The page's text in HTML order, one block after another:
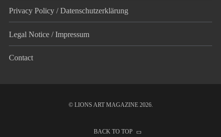
Privacy Policy / Datenschutz­erklärung
Legal Notice / Impressum
Contact
© LIONS ART MAGAZINE 2026.
BACK TO TOP